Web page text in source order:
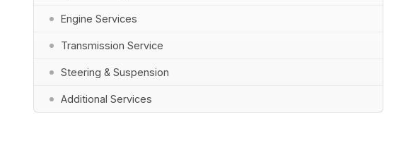
Engine Services
Transmission Service
Steering & Suspension
Additional Services